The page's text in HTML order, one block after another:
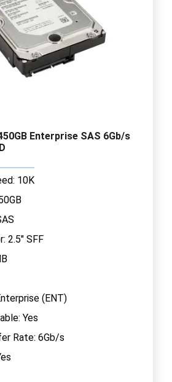
Enterprise SAS 6Gb/s
10K
2.5" SFF
(ENT)
Yes
Rate: 6Gb/s